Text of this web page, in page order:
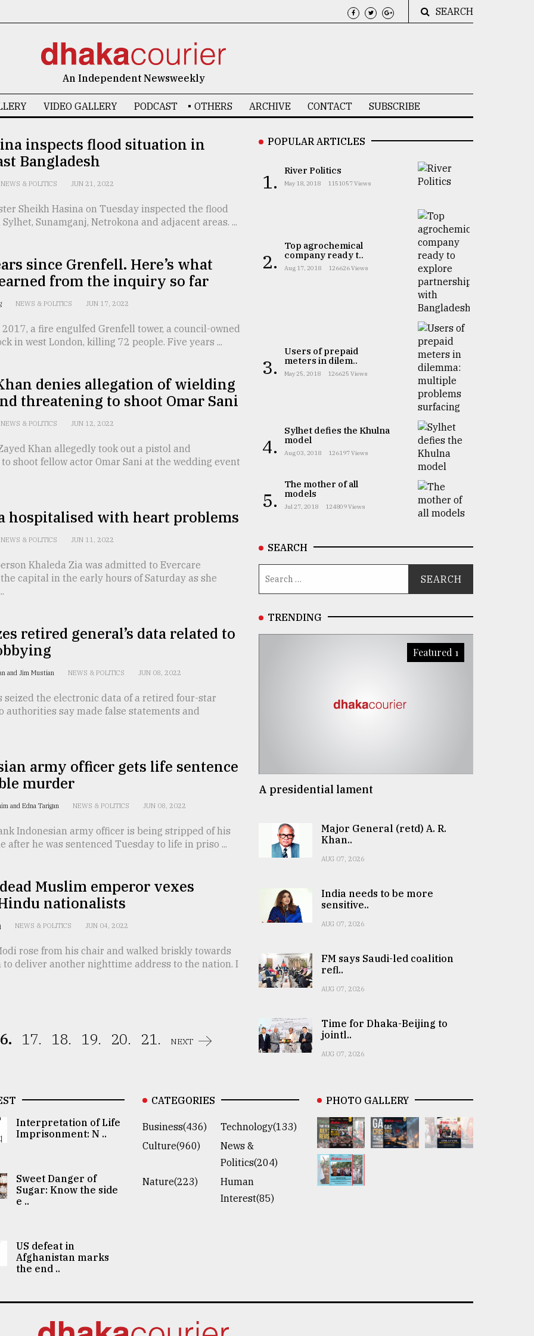
SEARCH
An Independent Newsweekly
VIDEO GALLERY PODCAST OTHERS ARCHIVE CONTACT SUBSCRIBE
inspects flood situation in
Bangladesh
NEWS & POLITICS JUN 21, 2022
Sheikh Hasina on Tuesday inspected the flood
Sunamganj, Netrokona and adjacent areas. ...
since Grenfell. Here’s what
from the inquiry so far
NEWS & POLITICS JUN 17, 2022
2017, a fire engulfed Grenfell tower, a council-owned
in west London, killing 72 people. Five years ...
denies allegation of wielding
threatening to shoot Omar Sani
NEWS & POLITICS JUN 12, 2022
Khan allegedly took out a pistol and
shoot fellow actor Omar Sani at the wedding event
hospitalised with heart problems
NEWS & POLITICS JUN 11, 2022
Khaleda Zia was admitted to Evercare
capital in the early hours of Saturday as she
retired general’s data related to
and Jim Mustian NEWS & POLITICS JUN 08, 2022
seized the electronic data of a retired four-star
authorities say made false statements and
army officer gets life sentence
murder
and Edna Tarigan NEWS & POLITICS JUN 08, 2022
Indonesian army officer is being stripped of his
he was sentenced Tuesday to life in priso ...
Muslim emperor vexes
nationalists
NEWS & POLITICS JUN 04, 2022
rose from his chair and walked briskly towards
to deliver another nighttime address to the nation. I
17. 18. 19. 20. 21. NEXT
POPULAR ARTICLES
1. River Politics
May 18, 2018 1151057 Views
2.
Top agrochemical
company ready t..
Aug 17, 2018 126626 Views
3.
Users of prepaid
meters in dilem..
May 25, 2018 126625 Views
4.
Sylhet defies the Khulna
model
Aug 03, 2018 126197 Views
5.
The mother of all
models
Jul 27, 2018 124809 Views
SEARCH
TRENDING
Featured 1
A presidential lament
Major General (retd) A. R.
Khan..
AUG 07, 2026
India needs to be more
sensitive..
AUG 07, 2026
FM says Saudi-led coalition
refl..
AUG 07, 2026
Time for Dhaka-Beijing to
jointl..
AUG 07, 2026
Interpretation of Life
Imprisonment: N ..
Sweet Danger of
Sugar: Know the side
e ..
US defeat in
Afghanistan marks
the end ..
CATEGORIES
Business(436)
Technology(133)
Culture(960)
News &
Politics(204)
Nature(223)
Human
Interest(85)
PHOTO GALLERY